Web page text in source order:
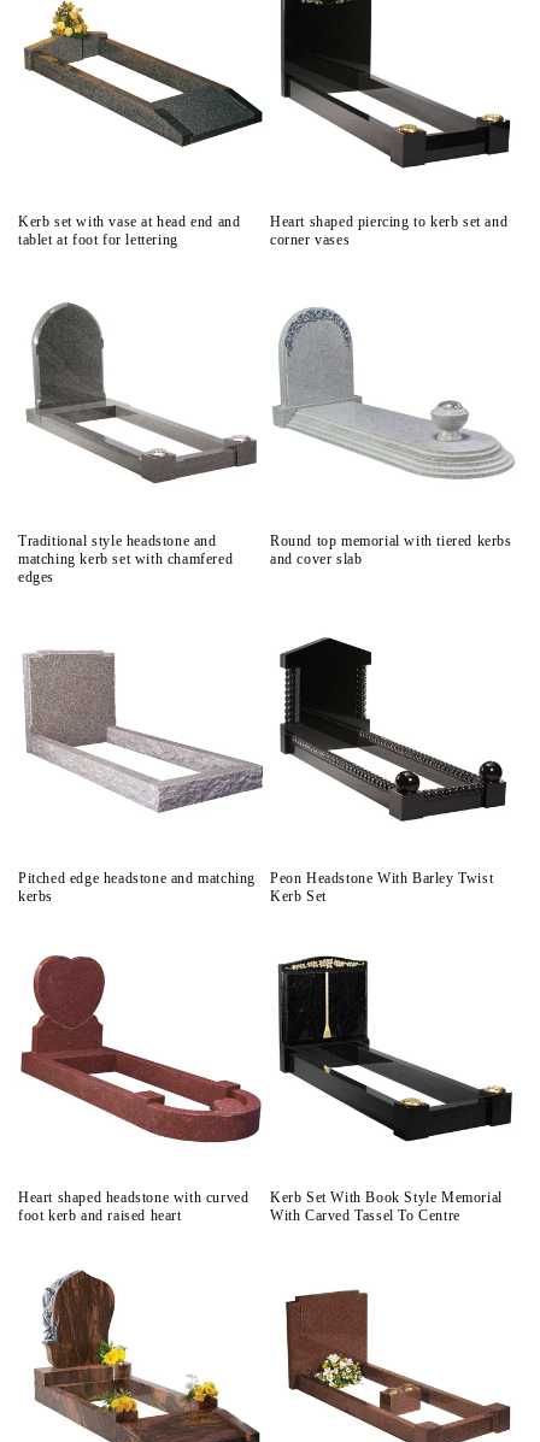
Kerb set with vase at head end and
tablet at foot for lettering
Heart shaped piercing to kerb set and
corner vases
Traditional style headstone and
matching kerb set with chamfered
edges
Round top memorial with tiered kerbs
and cover slab
Pitched edge headstone and matching
kerbs
Peon Headstone With Barley Twist
Kerb Set
Heart shaped headstone with curved
foot kerb and raised heart
Kerb Set With Book Style Memorial
With Carved Tassel To Centre